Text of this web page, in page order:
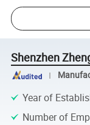
Shenzhen
Year of
Number of